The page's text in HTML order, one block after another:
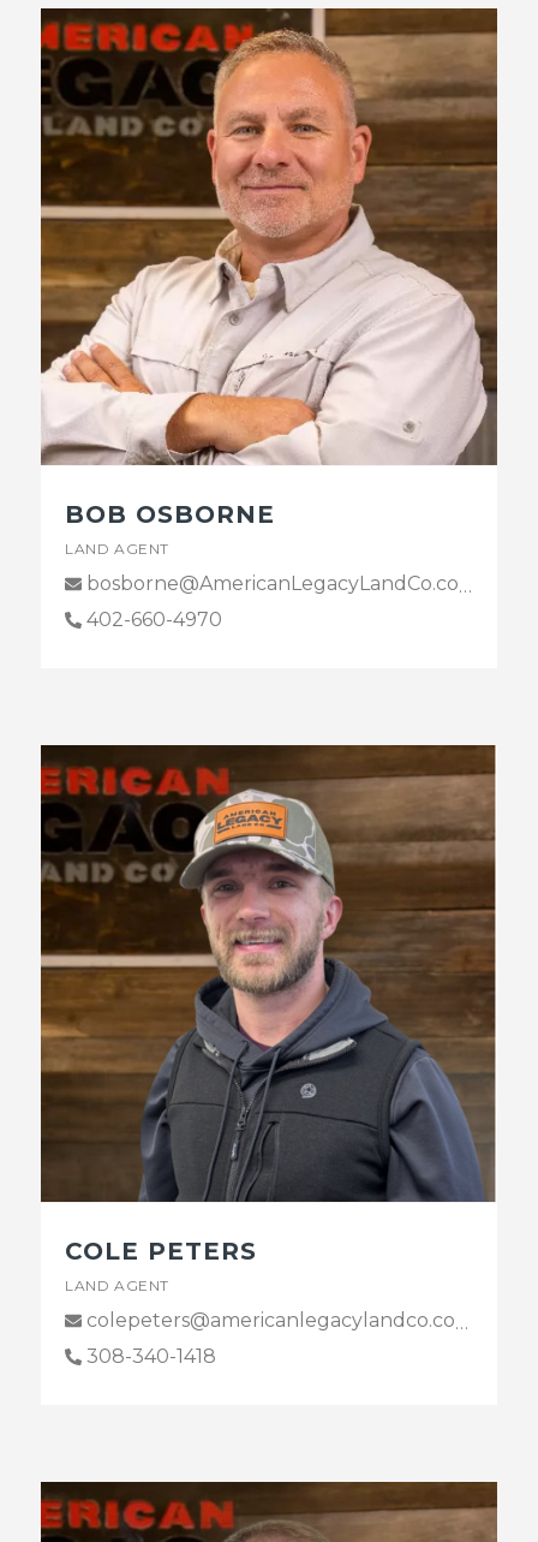
BOB OSBORNE
LAND AGENT
bosborne@AmericanLegacyLandCo.com
402-660-4970
COLE PETERS
LAND AGENT
colepeters@americanlegacylandco.com
308-340-1418